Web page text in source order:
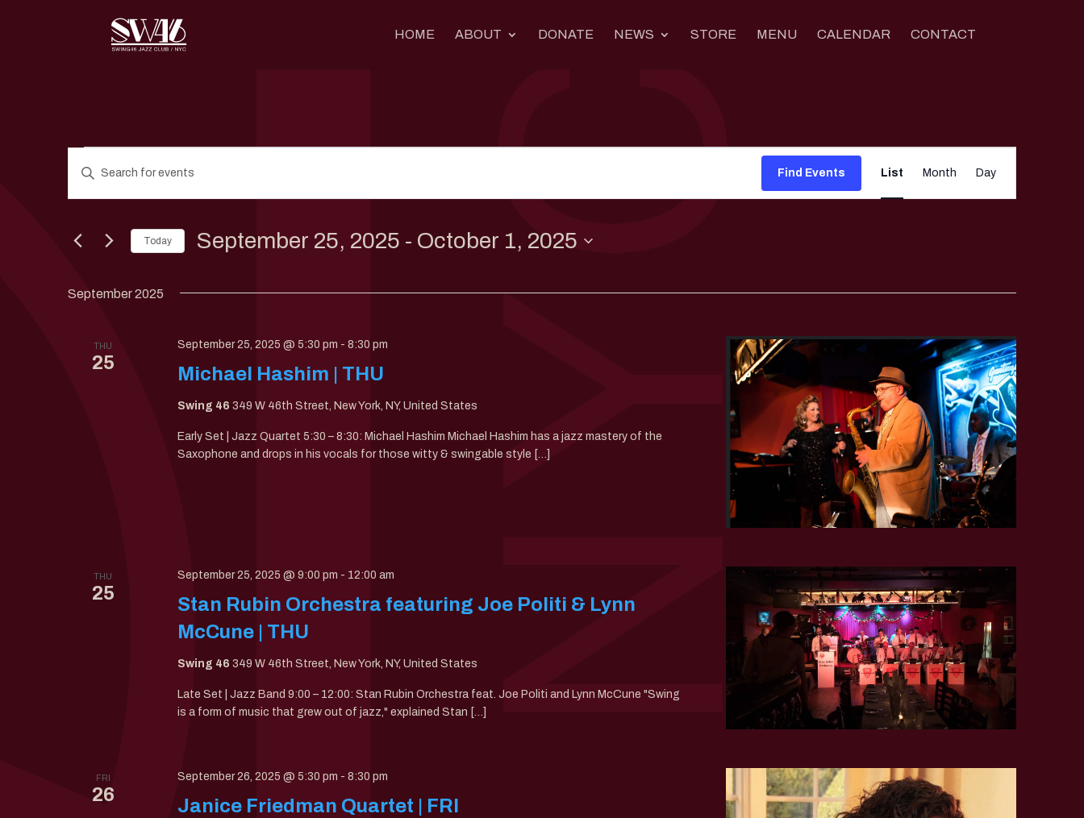
HOME ABOUT DONATE NEWS STORE MENU CALENDAR CONTACT
Events
Events
Search
and
Navigation
Enter
Events
Find Events
Event
Views
Navigation
List Month Day
Today September 25, 2025 - October 1, 2025
September 2025
THU
25
Michael Hashim | THU
September 25, 2025 @ 5:30 pm - 8:30 pm
Swing 46 349 W 46th Street, New York, NY, United States
Early Set | Jazz Quartet 5:30 – 8:30: Michael Hashim Michael Hashim has a jazz mastery of the
Saxophone and drops in his vocals for those witty & swingable style […]
THU
25
Stan Rubin Orchestra featuring Joe Politi & Lynn
McCune | THU
September 25, 2025 @ 9:00 pm - 12:00 am
Swing 46 349 W 46th Street, New York, NY, United States
Late Set | Jazz Band 9:00 – 12:00: Stan Rubin Orchestra feat. Joe Politi and Lynn McCune "Swing
is a form of music that grew out of jazz," explained Stan […]
FRI
26
Janice Friedman Quartet | FRI
September 26, 2025 @ 5:30 pm - 8:30 pm